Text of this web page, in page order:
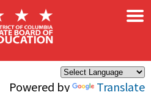
Powered by Translate
×